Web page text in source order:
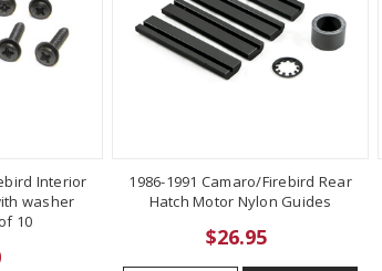
Interior
washer
10
1986-1991 Camaro/Firebird Rear
Hatch Motor Nylon Guides
$26.95